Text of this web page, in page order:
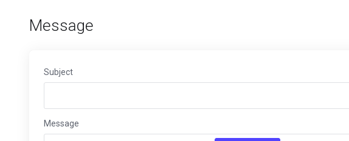
Message
Subject
Message